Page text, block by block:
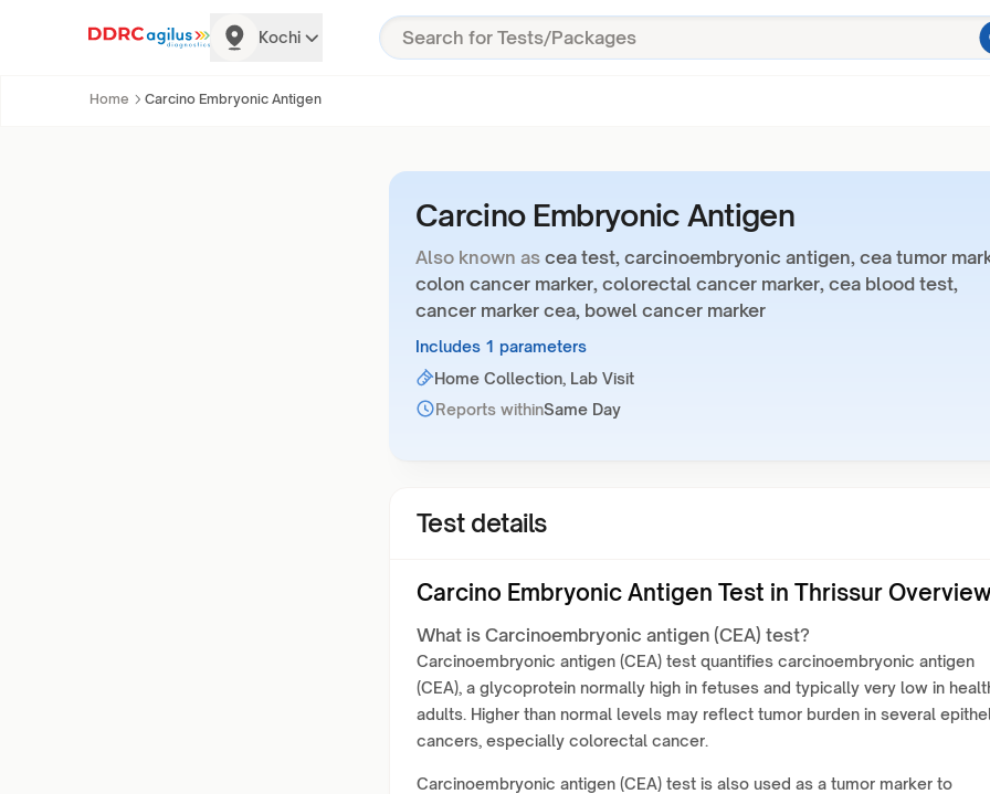
Kochi
Home Carcino Embryonic Antigen
Carcino Embryonic Antigen
Also known as cea test, carcinoembryonic antigen, cea tumor
colon cancer marker, colorectal cancer marker, cea blood test,
cancer marker cea, bowel cancer marker
Includes 1 parameters
Home Collection, Lab Visit
Reports withinSame Day
Test details
Carcino Embryonic Antigen Test in Thrissur
What is Carcinoembryonic antigen (CEA) test?
Carcinoembryonic antigen (CEA) test quantifies carcinoembryonic antigen
(CEA), a glycoprotein normally high in fetuses and typically very low in
adults. Higher than normal levels may reflect tumor burden in several
cancers, especially colorectal cancer.
Carcinoembryonic antigen (CEA) test is also used as a tumor marker to